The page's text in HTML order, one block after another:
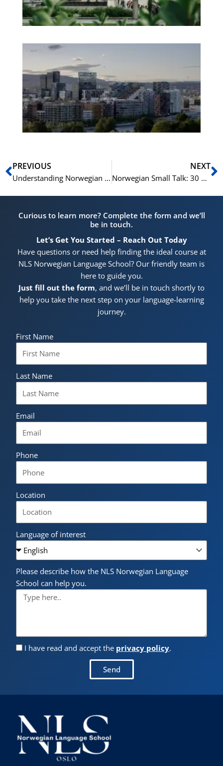
Prev
PREVIOUS
Understanding Norwegian News: 15 Key Terms
NEXT
Norwegian Small Talk: 30 Phrases for Socializing
Curious to learn more? Complete the form and we’ll
be in touch.
Let’s Get You Started – Reach Out Today
Have questions or need help finding the ideal course at
NLS Norwegian Language School? Our friendly team is
here to guide you.
Just fill out the form, and we’ll be in touch shortly to
help you take the next step on your language-learning
journey.
First Name
Last Name
Email
Phone
Location
Language of interest
Please describe how the NLS Norwegian Language
School can help you.
I have read and accept the privacy policy.
Send